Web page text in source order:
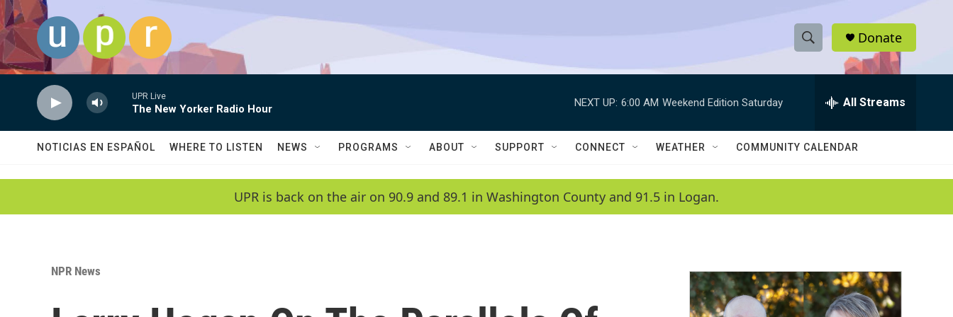
Skip to main content
S
h
w
a
c
h
e
h
Q
Donate
UPR Live
The New Yorker Radio Hour
NEXT UP: 6:00 AM Weekend Edition Saturday All Streams
NOTICIAS EN ESPAÑOL WHERE TO LISTEN NEWS PROGRAMS ABOUT SUPPORT CONNECT WEATHER COMMUNITY CALENDAR
UPR is back on the air on 90.9 and 89.1 in Washington County and 91.5 in Logan.
NPR News